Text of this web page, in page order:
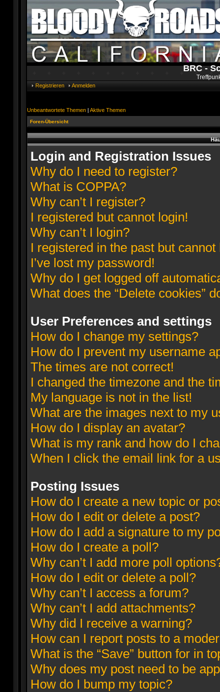
BRC -
Registrieren Anmelden
Unbeantwortete Themen | Aktive Themen
Foren-Übersicht
Login and Registration Issues
Why do I need to register?
What is COPPA?
Why can’t I register?
I registered but cannot login!
Why can’t I login?
I registered in the past but
I’ve lost my password!
Why do I get logged off
What does the “Delete cookies”
User Preferences and settings
How do I change my settings?
How do I prevent my username
The times are not correct!
I changed the timezone and the
My language is not in the list!
What are the images next to my
How do I display an avatar?
What is my rank and how do I
When I click the email link for a
Posting Issues
How do I create a new topic or
How do I edit or delete a post?
How do I add a signature to my
How do I create a poll?
Why can’t I add more poll
How do I edit or delete a poll?
Why can’t I access a forum?
Why can’t I add attachments?
Why did I receive a warning?
How can I report posts to a
What is the “Save” button for in
Why does my post need to be
How do I bump my topic?